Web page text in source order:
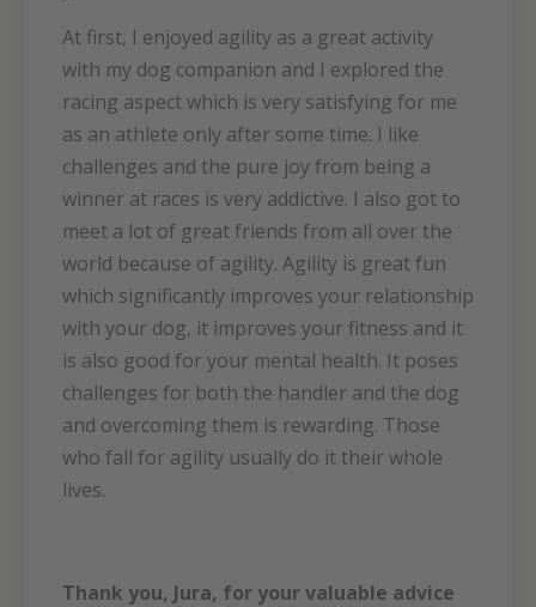
At first, I enjoyed agility as a great activity
with my dog companion and I explored the
racing aspect which is very satisfying for me
as an athlete only after some time. I like
challenges and the pure joy from being a
winner at races is very addictive. I also got to
meet a lot of great friends from all over the
world because of agility. Agility is great fun
which significantly improves your relationship
with your dog, it improves your fitness and it
is also good for your mental health. It poses
challenges for both the handler and the dog
and overcoming them is rewarding. Those
who fall for agility usually do it their whole
lives.
Thank you, Jura, for your valuable advice